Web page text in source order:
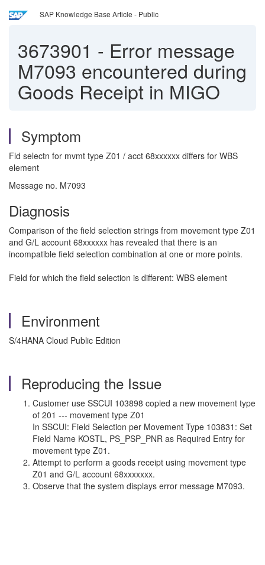
SAP Knowledge Base Article - Public
3673901 - Error message
M7093 encountered during
Goods Receipt in MIGO
Symptom
Fld selectn for mvmt type Z01 / acct 68xxxxxx differs for WBS
element
Message no. M7093
Diagnosis
Comparison of the field selection strings from movement type Z01
and G/L account 68xxxxxx has revealed that there is an
incompatible field selection combination at one or more points.
Field for which the field selection is different: WBS element
Environment
S/4HANA Cloud Public Edition
Reproducing the Issue
Customer use SSCUI 103898 copied a new movement type
of 201 --- movement type Z01
In SSCUI: Field Selection per Movement Type 103831: Set
Field Name KOSTL, PS_PSP_PNR as Required Entry for
movement type Z01.
Attempt to perform a goods receipt using movement type
Z01 and G/L account 68xxxxxxx.
Observe that the system displays error message M7093.